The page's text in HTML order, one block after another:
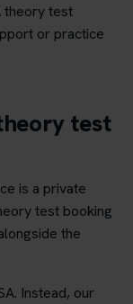
theory test
or practice
test
is a private
test booking
the
Instead, our